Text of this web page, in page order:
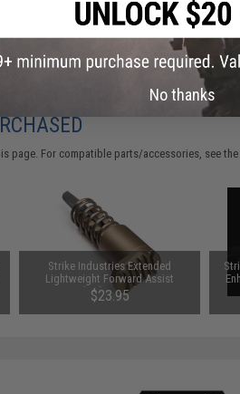
Did you find this product somewhere
page. For compatible parts/accessories, see
Strike Industries Extended
Lightweight Forward Assist
(Color: FDE)
$23.95
No thanks